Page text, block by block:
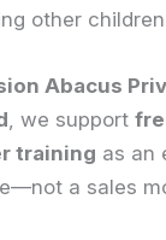
other
Abacus
, we support
training as an
a sales